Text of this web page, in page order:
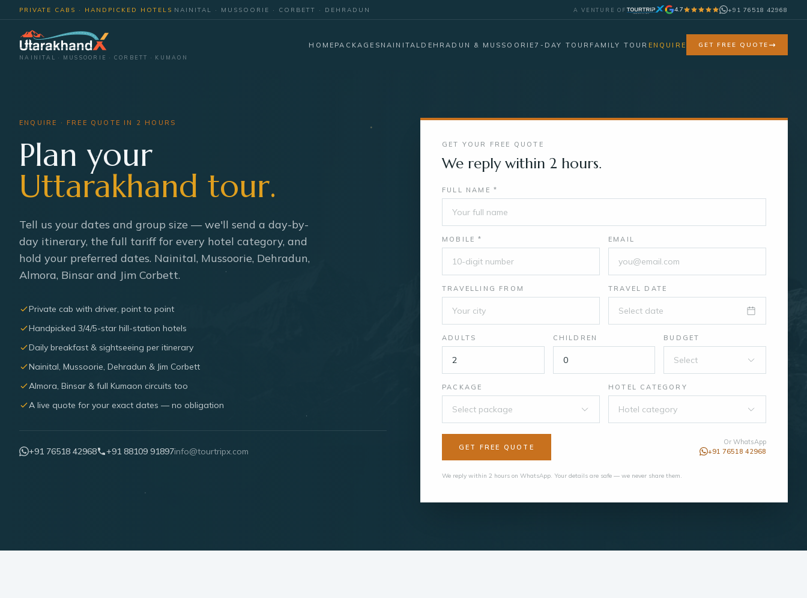
PRIVATE CABS · HANDPICKED HOTELS NAINITAL · MUSSOORIE · CORBETT · DEHRADUN A VENTURE OF 4.7 +91 76518 42968
NAINITAL · MUSSOORIE · CORBETT · KUMAON
HOME PACKAGES NAINITAL DEHRADUN & MUSSOORIE7-DAY TOUR FAMILY TOUR ENQUIRE GET FREE QUOTE
ENQUIRE · FREE QUOTE IN 2 HOURS
Plan your
Uttarakhand tour.
Tell us your dates and group size — we'll send a day-by-
day itinerary, the full tariff for every hotel category, and
hold your preferred dates. Nainital, Mussoorie, Dehradun,
Almora, Binsar and Jim Corbett.
Private cab with driver, point to point
Handpicked 3/4/5-star hill-station hotels
Daily breakfast & sightseeing per itinerary
Nainital, Mussoorie, Dehradun & Jim Corbett
Almora, Binsar & full Kumaon circuits too
A live quote for your exact dates — no obligation
+91 76518 42968 +91 88109 91897info@tourtripx.com
GET YOUR FREE QUOTE
We reply within 2 hours.
FULL NAME *
MOBILE * EMAIL
TRAVELLING FROM TRAVEL DATE
Select date
ADULTS CHILDREN BUDGET
Select
PACKAGE
Select package
HOTEL CATEGORY
Hotel category
GET FREE QUOTE
Or WhatsApp
+91 76518 42968
We reply within 2 hours on WhatsApp. Your details are safe — we never share them.